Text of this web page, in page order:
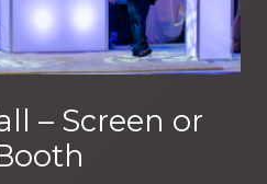
– Screen or